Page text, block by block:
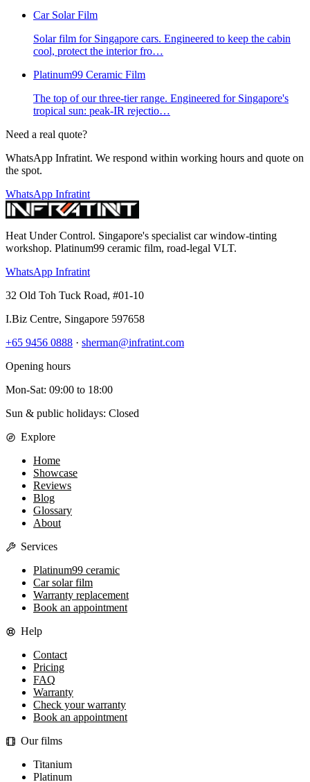
Car Solar Film
Solar film for Singapore cars. Engineered to keep the cabin
cool, protect the interior fro…
Platinum99 Ceramic Film
The top of our three-tier range. Engineered for Singapore's
tropical sun: peak-IR rejectio…
Need a real quote?
WhatsApp Infratint. We respond within working hours and quote on
the spot.
WhatsApp Infratint
Heat Under Control. Singapore's specialist car window-tinting
workshop. Platinum99 ceramic film, road-legal VLT.
WhatsApp Infratint
32 Old Toh Tuck Road, #01-10
I.Biz Centre, Singapore 597658
+65 9456 0888 · sherman@infratint.com
Opening hours
Mon-Sat: 09:00 to 18:00
Sun & public holidays: Closed
Explore
Home
Showcase
Reviews
Blog
Glossary
About
Services
Platinum99 ceramic
Car solar film
Warranty replacement
Book an appointment
Help
Contact
Pricing
FAQ
Warranty
Check your warranty
Book an appointment
Our films
Titanium
Platinum